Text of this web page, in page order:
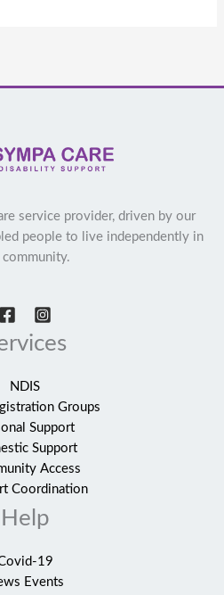
service provider, driven by our
people to live independently in
NDIS
Groups
Support
Support
Access
Coordination
Help
19
Events